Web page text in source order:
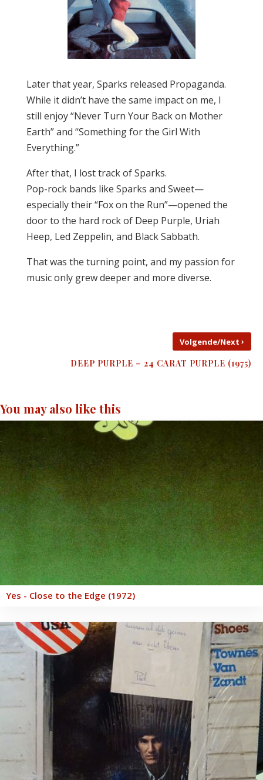
Later that year, Sparks released Propaganda.
While it didn’t have the same impact on me, I
still enjoy “Never Turn Your Back on Mother
Earth” and “Something for the Girl With
Everything.”
After that, I lost track of Sparks.
Pop-rock bands like Sparks and Sweet—
especially their “Fox on the Run”—opened the
door to the hard rock of Deep Purple, Uriah
Heep, Led Zeppelin, and Black Sabbath.
That was the turning point, and my passion for
music only grew deeper and more diverse.
Volgende/Next ›
DEEP PURPLE – 24 CARAT PURPLE (1975)
You may also like this
Yes - Close to the Edge (1972)